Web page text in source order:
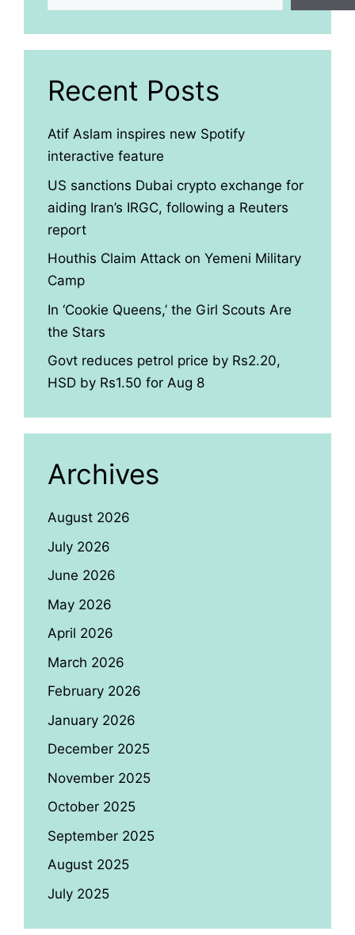
Recent Posts
Atif Aslam inspires new Spotify
interactive feature
US sanctions Dubai crypto exchange for
aiding Iran’s IRGC, following a Reuters
report
Houthis Claim Attack on Yemeni Military
Camp
In ‘Cookie Queens,’ the Girl Scouts Are
the Stars
Govt reduces petrol price by Rs2.20,
HSD by Rs1.50 for Aug 8
Archives
August 2026
July 2026
June 2026
May 2026
April 2026
March 2026
February 2026
January 2026
December 2025
November 2025
October 2025
September 2025
August 2025
July 2025